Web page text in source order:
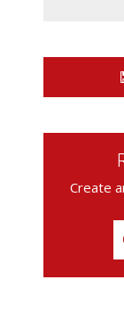
Create